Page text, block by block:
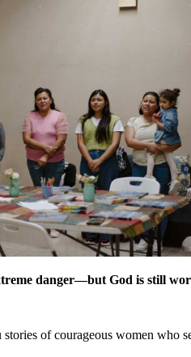
danger—but God is still
of courageous women who